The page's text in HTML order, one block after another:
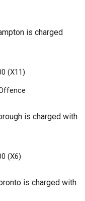
is charged
(X11)
is charged with
(X6)
is charged with